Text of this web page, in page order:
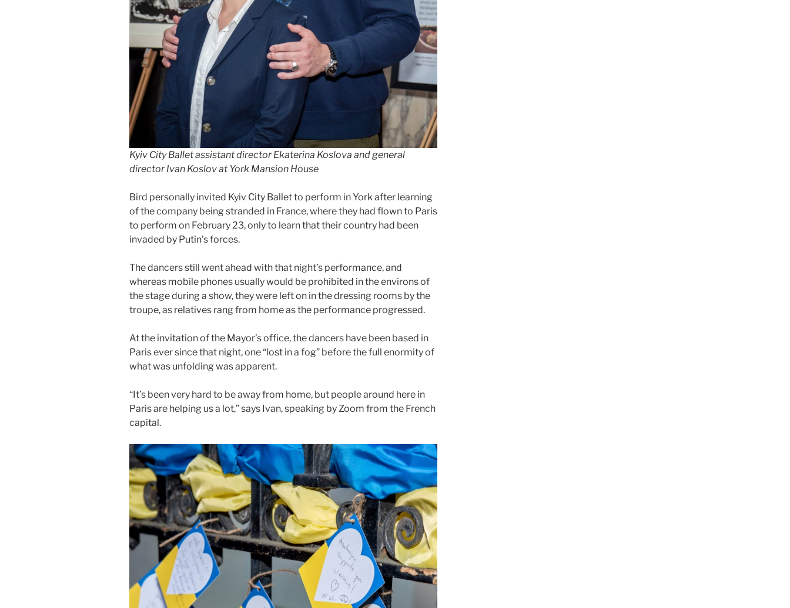
Kyiv City Ballet assistant director Ekaterina Koslova and general
director Ivan Koslov at York Mansion House
Bird personally invited Kyiv City Ballet to perform in York after learning
of the company being stranded in France, where they had flown to Paris
to perform on February 23, only to learn that their country had been
invaded by Putin’s forces.
The dancers still went ahead with that night’s performance, and
whereas mobile phones usually would be prohibited in the environs of
the stage during a show, they were left on in the dressing rooms by the
troupe, as relatives rang from home as the performance progressed.
At the invitation of the Mayor’s office, the dancers have been based in
Paris ever since that night, one “lost in a fog” before the full enormity of
what was unfolding was apparent.
“It’s been very hard to be away from home, but people around here in
Paris are helping us a lot,” says Ivan, speaking by Zoom from the French
capital.